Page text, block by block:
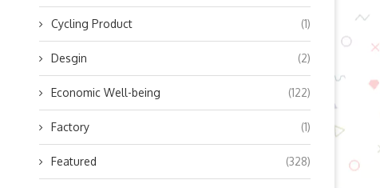
Cycling Product (1)
Desgin (2)
Economic Well-being (122)
Factory (1)
Featured (328)